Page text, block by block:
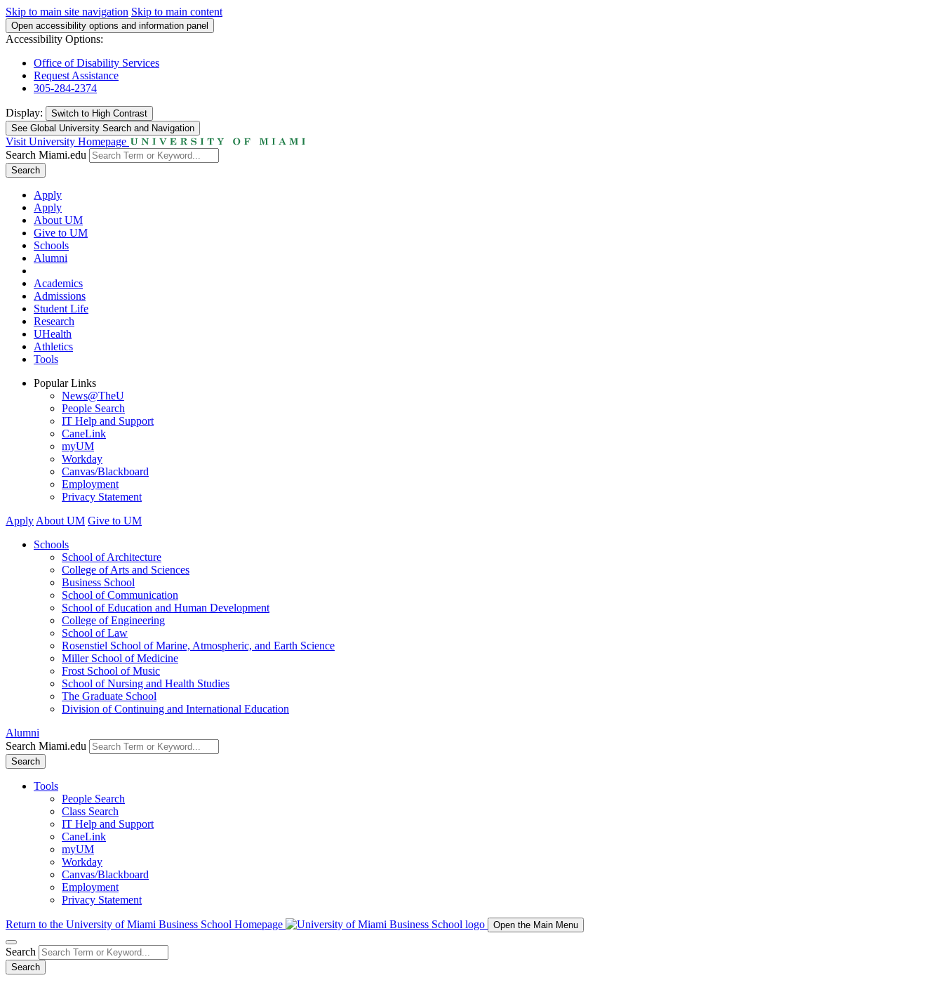
Skip to main site navigation Skip to main content
Open accessibility options and information panel
Accessibility Options:
Office of Disability Services
Request Assistance
305-284-2374
Display: Switch to High Contrast
See Global University Search and Navigation
Visit University Homepage
Search Miami.edu
Search
Apply
Apply
About UM
Give to UM
Schools
Alumni
Academics
Admissions
Student Life
Research
UHealth
Athletics
Tools
Popular Links
News@TheU
People Search
IT Help and Support
CaneLink
myUM
Workday
Canvas/Blackboard
Employment
Privacy Statement
Apply About UM Give to UM
Schools
School of Architecture
College of Arts and Sciences
Business School
School of Communication
School of Education and Human Development
College of Engineering
School of Law
Rosenstiel School of Marine, Atmospheric, and Earth Science
Miller School of Medicine
Frost School of Music
School of Nursing and Health Studies
The Graduate School
Division of Continuing and International Education
Alumni
Search Miami.edu
Search
Tools
People Search
Class Search
IT Help and Support
CaneLink
myUM
Workday
Canvas/Blackboard
Employment
Privacy Statement
Return to the University of Miami Business School Homepage Open the Main Menu
Search
Search